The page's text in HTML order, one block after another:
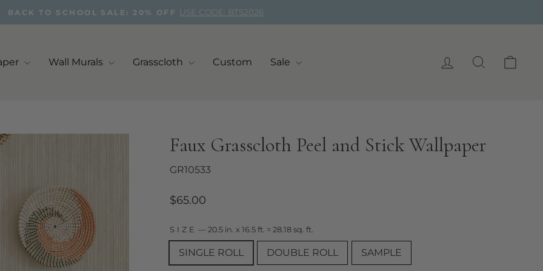
Pause
BACK TO SCHOOL SALE: 20% OFF USE CODE: BTS2026
Wall Murals Grasscloth Custom Sale Log in Search
Faux Grasscloth Peel and Stick Wallpaper
GR10533
Regular
$65.00
SIZE —20.5 in. x 16.5 ft. = 28.18 sq. ft.
SINGLE ROLL DOUBLE ROLL SAMPLE